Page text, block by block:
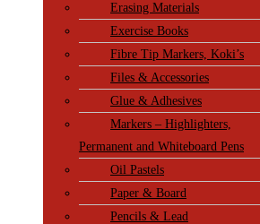
Erasing Materials
Exercise Books
Fibre Tip Markers, Koki’s
Files & Accessories
Glue & Adhesives
Markers – Highlighters,
Permanent and Whiteboard Pens
Oil Pastels
Paper & Board
Pencils & Lead